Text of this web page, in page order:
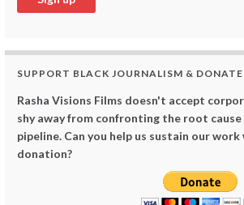
SUPPORT BLACK JOURNALISM &
Rasha Visions Films doesn't accept
shy away from confronting the root
pipeline. Can you help us sustain our
donation?